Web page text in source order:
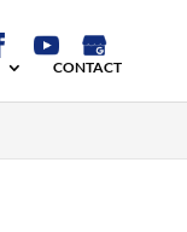
CONTACT